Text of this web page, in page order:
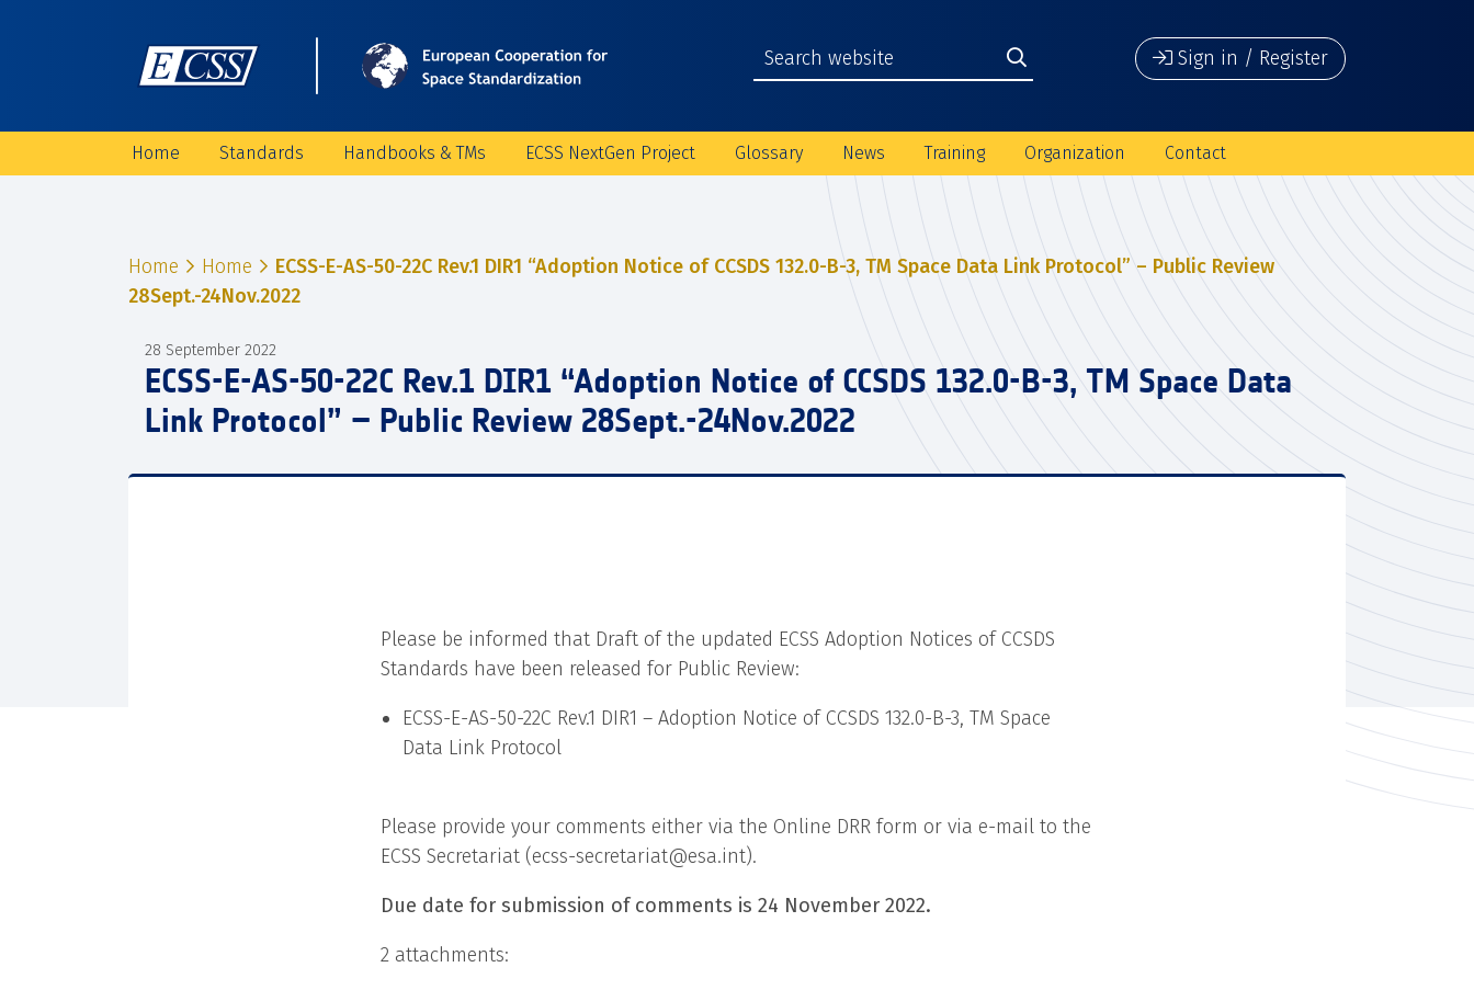
Sign in / Register
Home Standards Handbooks & TMs ECSS NextGen Project Glossary News Training Organization Contact
Home Home
ECSS-E-AS-50-22C Rev.1 DIR1 “Adoption Notice of CCSDS 132.0-B-3, TM Space Data Link Protocol” – Public Review
28Sept.-24Nov.2022
28 September 2022
ECSS-E-AS-50-22C Rev.1 DIR1 “Adoption Notice of CCSDS 132.0-B-3, TM Space Data
Link Protocol” – Public Review 28Sept.-24Nov.2022
Please be informed that Draft of the updated ECSS Adoption Notices of CCSDS
Standards have been released for Public Review:
ECSS-E-AS-50-22C Rev.1 DIR1 – Adoption Notice of CCSDS 132.0-B-3, TM Space
Data Link Protocol
Please provide your comments either via the Online DRR form or via e-mail to the
ECSS Secretariat (ecss-secretariat@esa.int).
Due date for submission of comments is 24 November 2022.
2 attachments: